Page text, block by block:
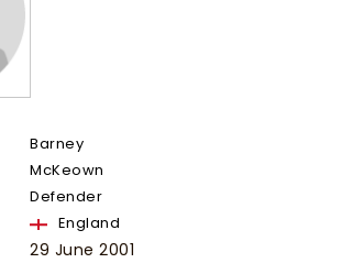
Barney
McKeown
Defender
England
29 June 2001